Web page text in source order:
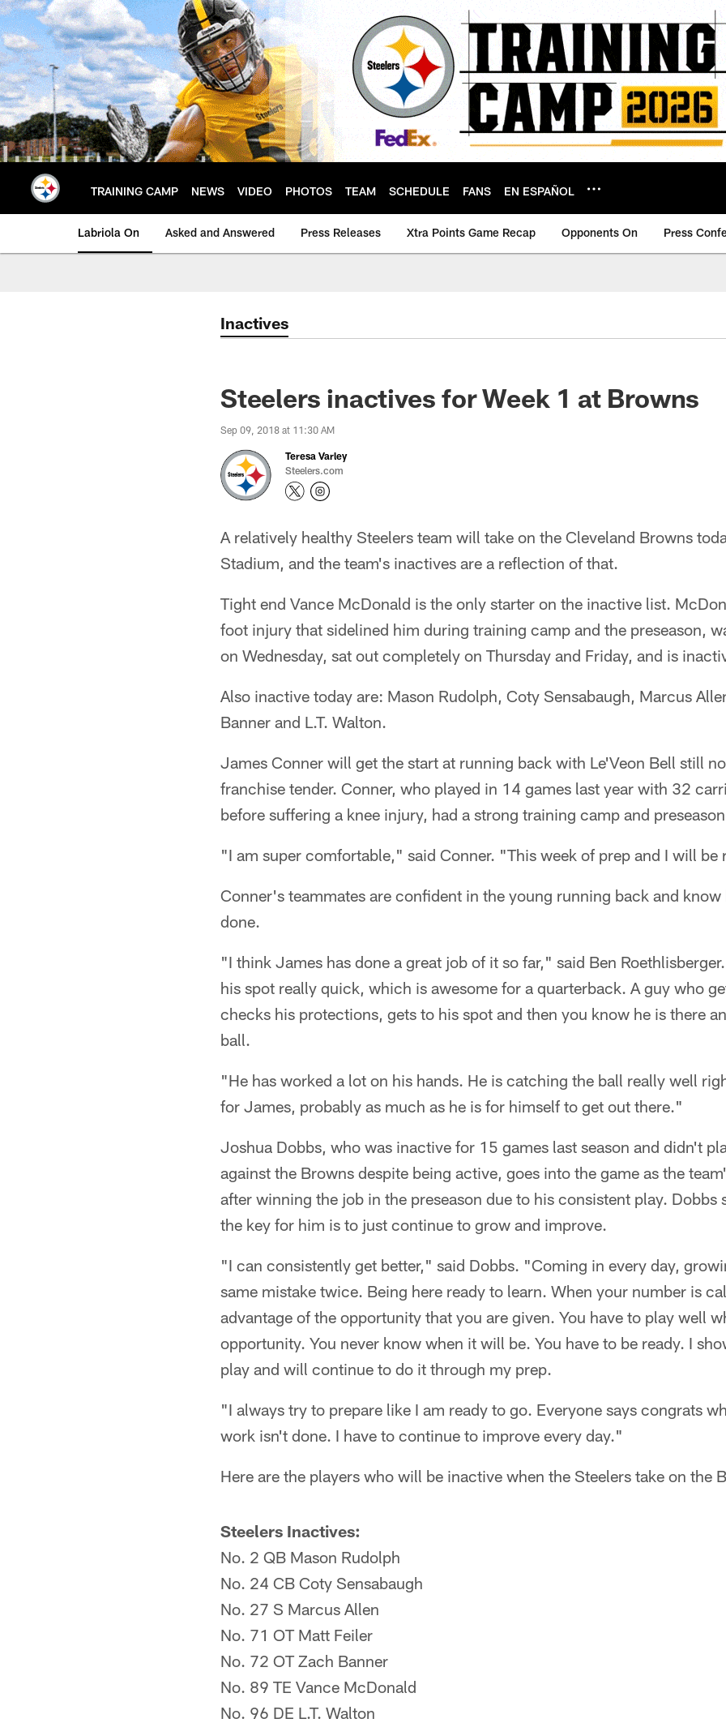
Skip
to
main
content
TRAINING CAMP NEWS VIDEO PHOTOS TEAM SCHEDULE FANS EN ESPAÑOL
Labriola On Asked and Answered Press Releases Xtra Points Game Recap Opponents On Press
Inactives
Steelers inactives for Week 1 at Browns
Sep 09, 2018 at 11:30 AM
Teresa Varley
Steelers.com
A relatively healthy Steelers team will take on the Cleveland Browns
Stadium, and the team's inactives are a reflection of that.
Tight end Vance McDonald is the only starter on the inactive list.
foot injury that sidelined him during training camp and the preseason,
on Wednesday, sat out completely on Thursday and Friday, and is
Also inactive today are: Mason Rudolph, Coty Sensabaugh, Marcus
Banner and L.T. Walton.
James Conner will get the start at running back with Le'Veon Bell still
franchise tender. Conner, who played in 14 games last year with 32
before suffering a knee injury, had a strong training camp and
"I am super comfortable," said Conner. "This week of prep and I will be
Conner's teammates are confident in the young running back and
done.
"I think James has done a great job of it so far," said Ben
his spot really quick, which is awesome for a quarterback. A guy who
checks his protections, gets to his spot and then you know he is there
ball.
"He has worked a lot on his hands. He is catching the ball really well
for James, probably as much as he is for himself to get out there."
Joshua Dobbs, who was inactive for 15 games last season and didn't
against the Browns despite being active, goes into the game as the
after winning the job in the preseason due to his consistent play. Dobbs
the key for him is to just continue to grow and improve.
"I can consistently get better," said Dobbs. "Coming in every day,
same mistake twice. Being here ready to learn. When your number is
advantage of the opportunity that you are given. You have to play well
opportunity. You never know when it will be. You have to be ready. I
play and will continue to do it through my prep.
"I always try to prepare like I am ready to go. Everyone says congrats
work isn't done. I have to continue to improve every day."
Here are the players who will be inactive when the Steelers take on the
Steelers Inactives:
No. 2 QB Mason Rudolph
No. 24 CB Coty Sensabaugh
No. 27 S Marcus Allen
No. 71 OT Matt Feiler
No. 72 OT Zach Banner
No. 89 TE Vance McDonald
No. 96 DE L.T. Walton